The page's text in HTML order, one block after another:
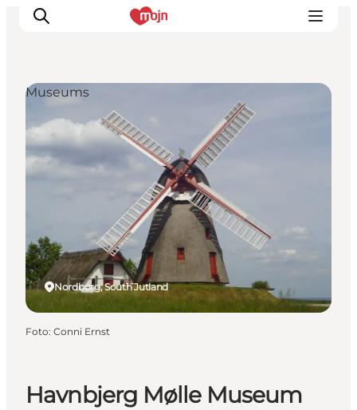
Activiteiten
Bestemmingen
Events
Accommodaties
Plan je reis
Booking
Havnbjerg Mølle Museum
Nordborg, South Jutland
Museums
Foto: Conni Ernst